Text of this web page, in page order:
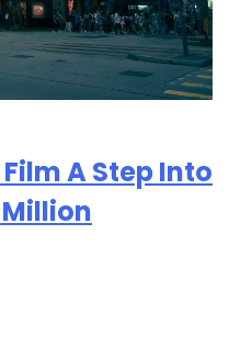
A Step Into
Million